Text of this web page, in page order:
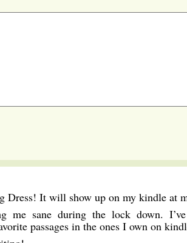
Dress! It will show up on my kindle at
me sane during the lock down.
passages in the ones I own on